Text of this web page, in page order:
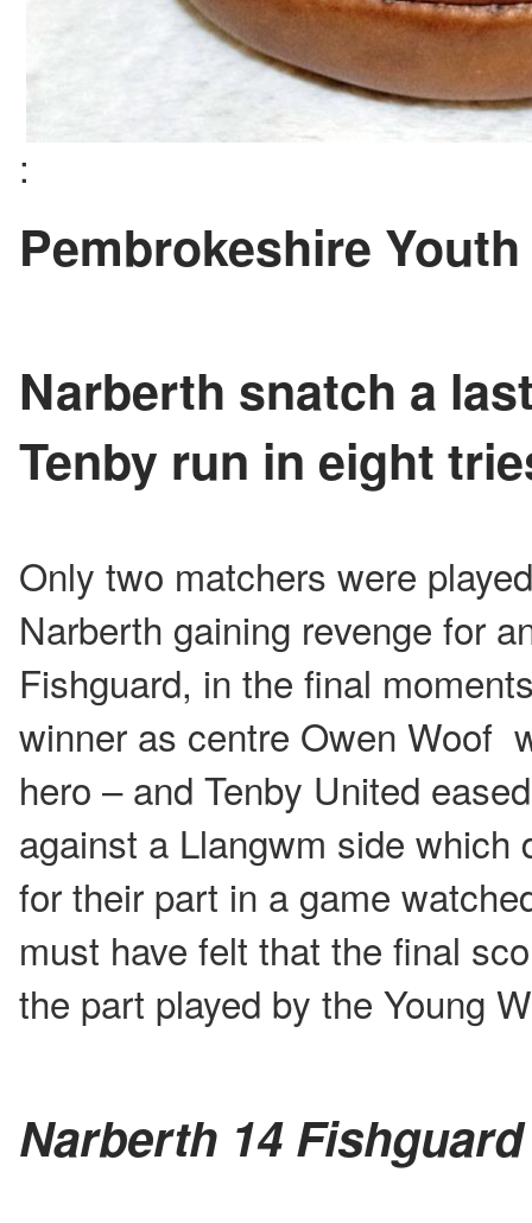
:
Pembrokeshire
Narberth snatch a
Tenby run in eight
Only two matchers were
Narberth gaining revenge for
Fishguard, in the final
winner as centre Owen Woof
hero – and Tenby United
against a Llangwm side which
for their part in a game
must have felt that the final
the part played by the Young
Narberth 14